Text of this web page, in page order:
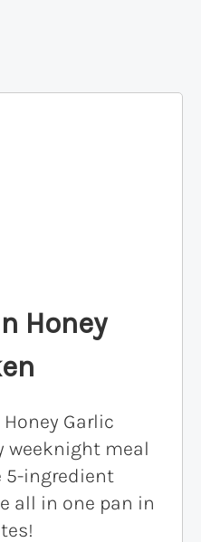
Honey
Garlic
weeknight meal
5-ingredient
all in one pan in